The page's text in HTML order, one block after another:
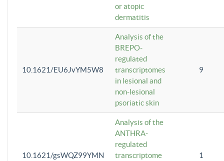
or atopic
dermatitis
10.1621/EU6JvYM5W8
Analysis of the
BREPO-
regulated
transcriptomes
in lesional and
non-lesional
psoriatic skin
9
10.1621/gsWQZ99YMN
Analysis of the
ANTHRA-
regulated
transcriptome
1